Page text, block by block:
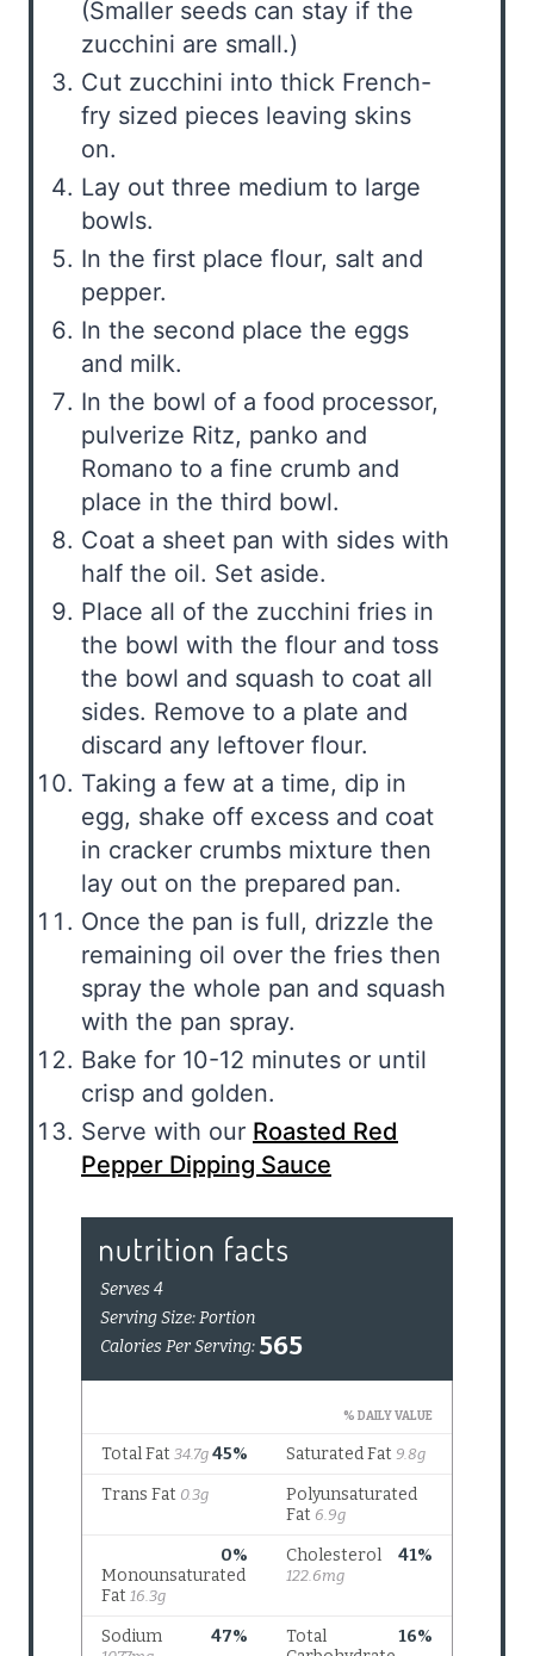
(Smaller seeds can stay if the
zucchini are small.)
Cut zucchini into thick French-
fry sized pieces leaving skins
on.
Lay out three medium to large
bowls.
In the first place flour, salt and
pepper.
In the second place the eggs
and milk.
In the bowl of a food processor,
pulverize Ritz, panko and
Romano to a fine crumb and
place in the third bowl.
Coat a sheet pan with sides with
half the oil. Set aside.
Place all of the zucchini fries in
the bowl with the flour and toss
the bowl and squash to coat all
sides. Remove to a plate and
discard any leftover flour.
Taking a few at a time, dip in
egg, shake off excess and coat
in cracker crumbs mixture then
lay out on the prepared pan.
Once the pan is full, drizzle the
remaining oil over the fries then
spray the whole pan and squash
with the pan spray.
Bake for 10-12 minutes or until
crisp and golden.
Serve with our Roasted Red
Pepper Dipping Sauce